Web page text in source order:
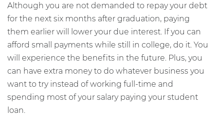
Although you are not demanded to repay your debt
for the next six months after graduation, paying
them earlier will lower your due interest. If you can
afford small payments while still in college, do it. You
will experience the benefits in the future. Plus, you
can have extra money to do whatever business you
want to try instead of working full-time and
spending most of your salary paying your student
loan.